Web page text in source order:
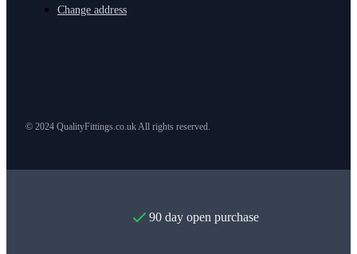
Change address
© 2024 QualityFittings.co.uk All rights reserved.
90 day open purchase